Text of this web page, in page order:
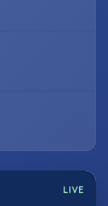
LIVE